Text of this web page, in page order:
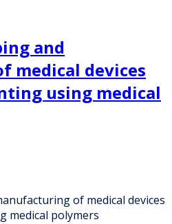
and
medical devices
using medical
of medical devices
medical polymers